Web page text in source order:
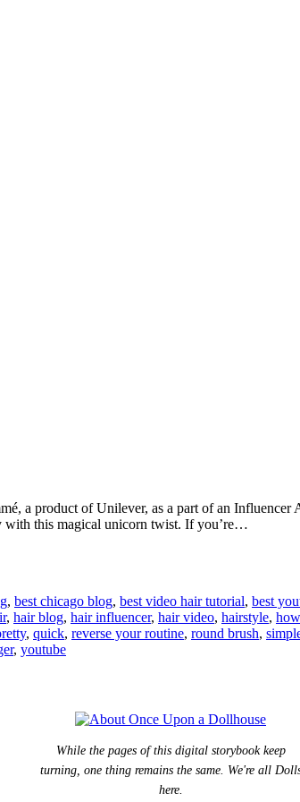
a product of Unilever, as a part of an
with this magical unicorn twist. If you’re…
, best chicago blog, best video hair tutorial, best
, hair blog, hair influencer, hair video, hairstyle,
, quick, reverse your routine, round brush,
, youtube
While the pages of this digital storybook keep
turning, one thing remains the same. We're all
here.